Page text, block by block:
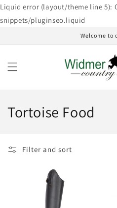
Liquid error (layout/theme line 5):
snippets/pluginseo.liquid
Skip to
content
Welcome to
C
l
Tortoise Food
Filter and sort